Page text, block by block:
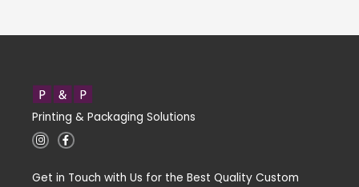
Printing & Packaging Solutions
I
n
a
F
a
b
Get in Touch with Us for the Best Quality Custom